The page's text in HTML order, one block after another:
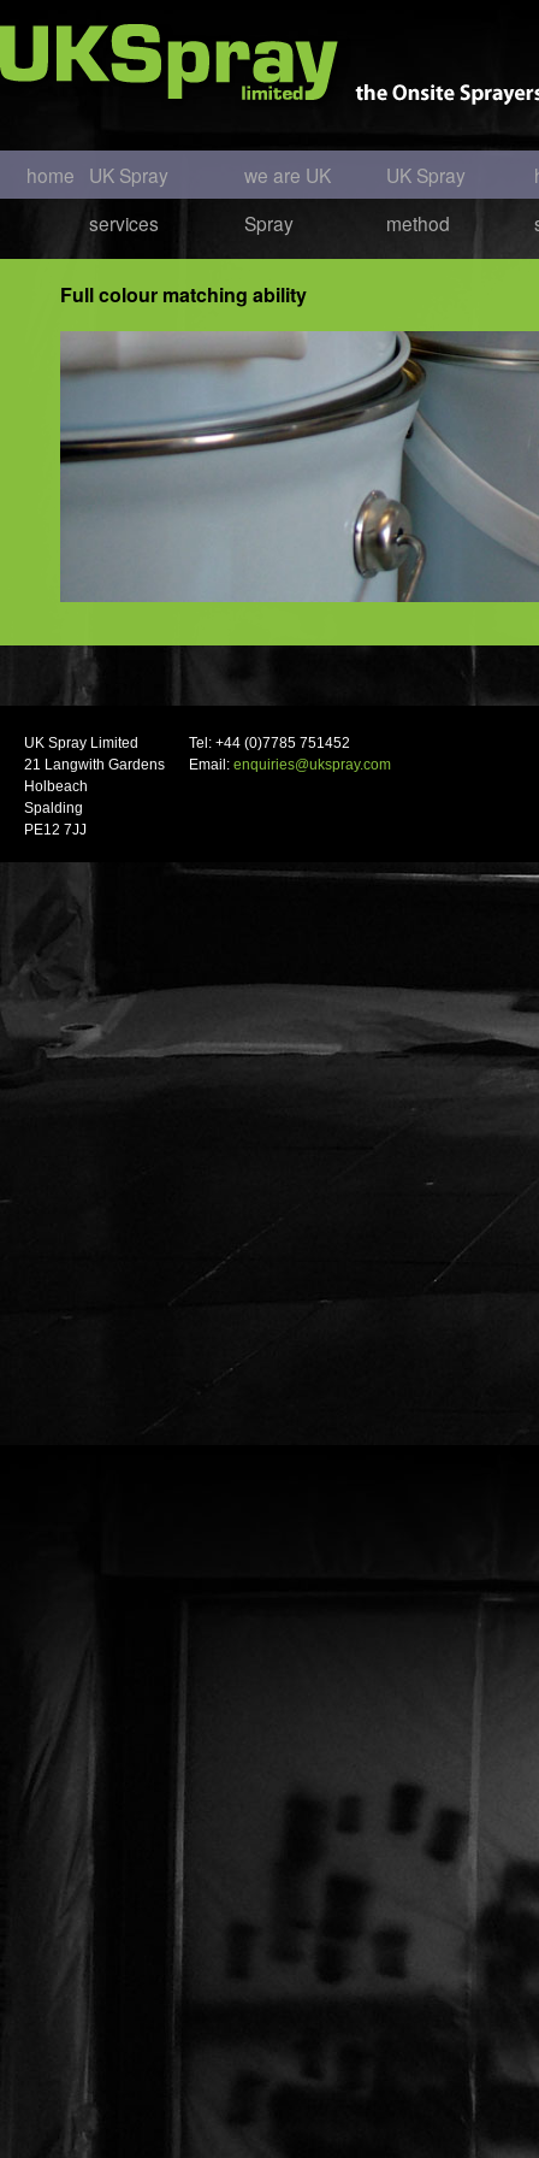
home
UK Spray
services
we are UK
Spray
UK Spray
method
Full colour matching ability
UK Spray Limited
21 Langwith Gardens
Holbeach
Spalding
PE12 7JJ
Tel: +44 (0)7785 751452
Email: enquiries@ukspray.com